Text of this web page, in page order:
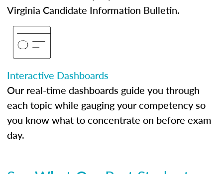
Virginia Candidate Information Bulletin.
Interactive Dashboards
Our real-time dashboards guide you through
each topic while gauging your competency so
you know what to concentrate on before exam
day.